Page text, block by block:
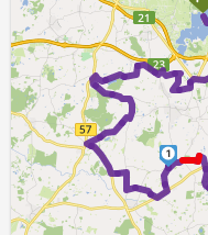
1